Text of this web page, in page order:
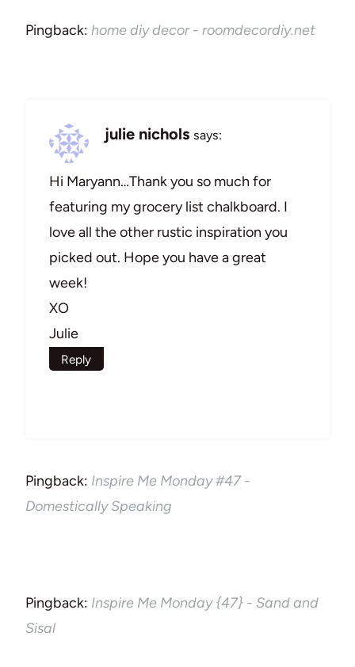
Pingback: home diy decor - roomdecordiy.net
julie nichols says:
Hi Maryann…Thank you so much for
featuring my grocery list chalkboard. I
love all the other rustic inspiration you
picked out. Hope you have a great
week!
XO
Julie
Reply
Pingback: Inspire Me Monday #47 -
Domestically Speaking
Pingback: Inspire Me Monday {47} - Sand and
Sisal